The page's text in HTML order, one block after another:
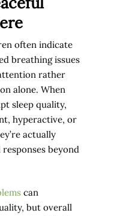
often indicate
breathing issues
rather
alone. When
sleep quality,
hyperactive, or
actually
beyond
can
but overall